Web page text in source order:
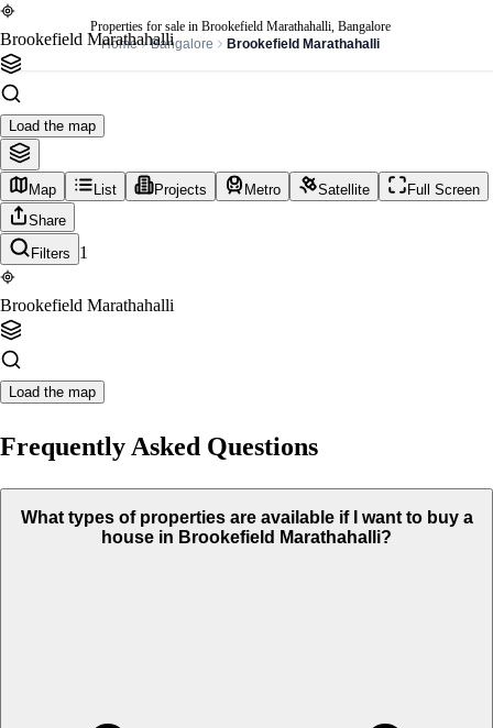
Properties for sale in Brookefield Marathahalli, Bangalore
Home
Bangalore Brookefield Marathahalli
Brookefield Marathahalli
Load the map
Map List Projects Metro Satellite
Full Screen
Share
Filters
1
Brookefield Marathahalli
Load the map
Frequently Asked Questions
What types of properties are available if I want to buy a
house in Brookefield Marathahalli?